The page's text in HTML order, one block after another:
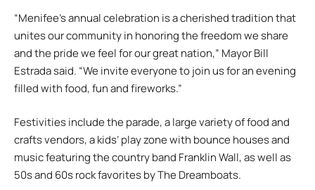
“Menifee’s annual celebration is a cherished tradition that
unites our community in honoring the freedom we share
and the pride we feel for our great nation,” Mayor Bill
Estrada said. “We invite everyone to join us for an evening
filled with food, fun and fireworks.”
Festivities include the parade, a large variety of food and
crafts vendors, a kids’ play zone with bounce houses and
music featuring the country band Franklin Wall, as well as
50s and 60s rock favorites by The Dreamboats.